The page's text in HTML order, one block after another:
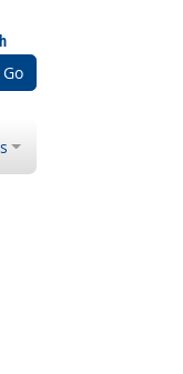
Go